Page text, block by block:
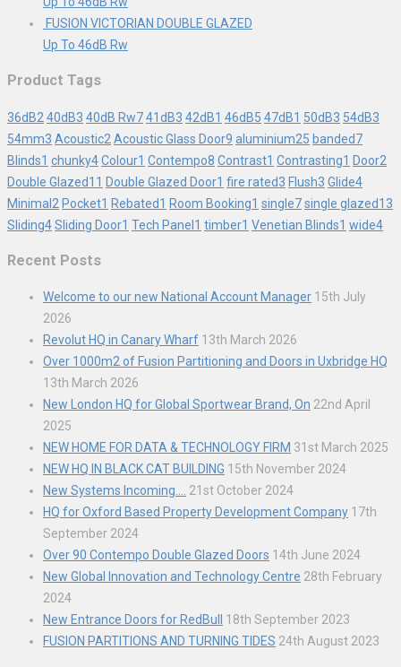
FUSION VICTORIAN DOUBLE GLAZED
Up To 46dB Rw
Product Tags
36dB2 40dB3 40dB Rw741dB3 42dB1 46dB5 47dB1 50dB3 54dB3
54mm3 Acoustic2 Acoustic Glass Door9 aluminium25 banded7
Blinds1 chunky4Colour1 Contempo8 Contrast1 Contrasting1 Door2
Double Glazed11 Double Glazed Door1 fire rated3 Flush3 Glide4
Minimal2 Pocket1 Rebated1 Room Booking1 single7single glazed13
Sliding4Sliding Door1 Tech Panel1 timber1 Venetian Blinds1 wide4
Recent Posts
Welcome to our new National Account Manager 15th July
2026
Revolut HQ in Canary Wharf 13th March 2026
Over 1000m2 of Fusion Partitioning and Doors in Uxbridge HQ
13th March 2026
New London HQ for Global Sportwear Brand, On 22nd April
2025
NEW HOME FOR DATA & TECHNOLOGY FIRM 31st March 2025
NEW HQ IN BLACK CAT BUILDING 15th November 2024
New Systems Incoming…. 21st October 2024
HQ for Oxford Based Property Development Company 17th
September 2024
Over 90 Contempo Double Glazed Doors 14th June 2024
New Global Innovation and Technology Centre 28th February
2024
New Entrance Doors for RedBull
18th September 2023
FUSION PARTITIONS AND TURNING TIDES 24th August 2023